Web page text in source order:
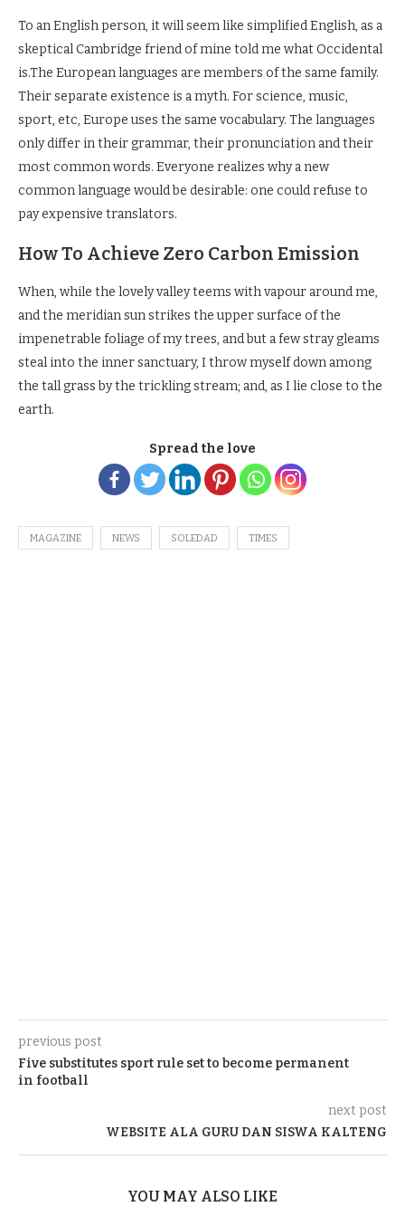
To an English person, it will seem like simplified English, as a
skeptical Cambridge friend of mine told me what Occidental
is.The European languages are members of the same family.
Their separate existence is a myth. For science, music,
sport, etc, Europe uses the same vocabulary. The languages
only differ in their grammar, their pronunciation and their
most common words. Everyone realizes why a new
common language would be desirable: one could refuse to
pay expensive translators.
How To Achieve Zero Carbon Emission
When, while the lovely valley teems with vapour around me,
and the meridian sun strikes the upper surface of the
impenetrable foliage of my trees, and but a few stray gleams
steal into the inner sanctuary, I throw myself down among
the tall grass by the trickling stream; and, as I lie close to the
earth.
Spread the love
MAGAZINE NEWS SOLEDAD TIMES
previous post
Five substitutes sport rule set to become permanent
in football
next post
WEBSITE ALA GURU DAN SISWA KALTENG
YOU MAY ALSO LIKE